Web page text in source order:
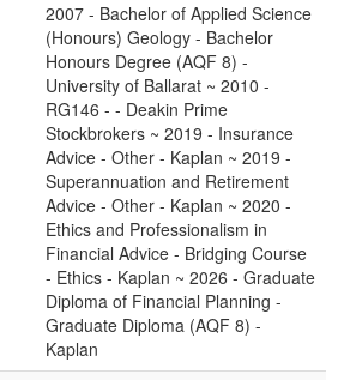
2007 - Bachelor of Applied Science
(Honours) Geology - Bachelor
Honours Degree (AQF 8) -
University of Ballarat ~ 2010 -
RG146 - - Deakin Prime
Stockbrokers ~ 2019 - Insurance
Advice - Other - Kaplan ~ 2019 -
Superannuation and Retirement
Advice - Other - Kaplan ~ 2020 -
Ethics and Professionalism in
Financial Advice - Bridging Course
- Ethics - Kaplan ~ 2026 - Graduate
Diploma of Financial Planning -
Graduate Diploma (AQF 8) -
Kaplan